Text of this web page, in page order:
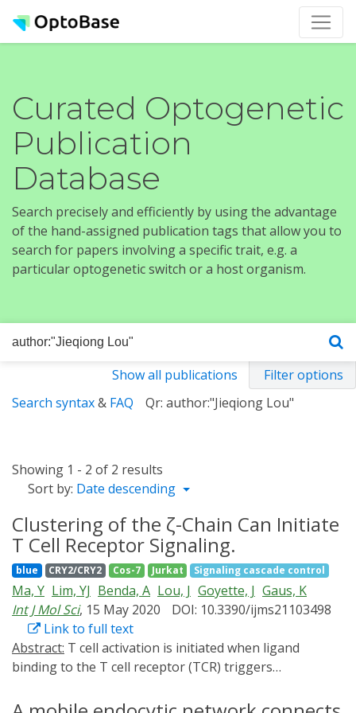
Curated Optogenetic
Publication
Database
Search precisely and efficiently by using the advantage
of the hand-assigned publication tags that allow you to
search for papers involving a specific trait, e.g. a
particular optogenetic switch or a host organism.
Show all publications
Filter options
Search syntax& FAQ Qr: author:"Jieqiong Lou"
Showing 1 - 2 of 2 results
Sort by: Date descending
Clustering of the ζ-Chain Can Initiate
T Cell Receptor Signaling.
blue CRY2/CRY2 Cos-7 Jurkat Signaling cascade control
Ma, Y Lim, YJ Benda, A Lou, J Goyette, J Gaus, K
Int J Mol Sci, 15 May 2020
DOI: 10.3390/ijms21103498
Link to full text
Abstract:
binding to the T cell receptor (TCR) triggers
However, it remains unknown how biophysical